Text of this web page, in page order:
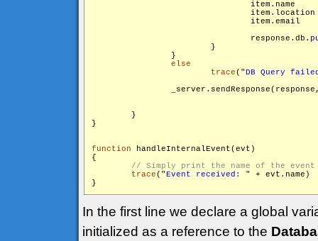
                                response.db.
                        }
                }
else
trace("DB Query
        }
}
function handleInternalEvent(evt)
{
trace("Event received: " + evt.name)
}
In the first line we declare a global
initialized as a reference to the